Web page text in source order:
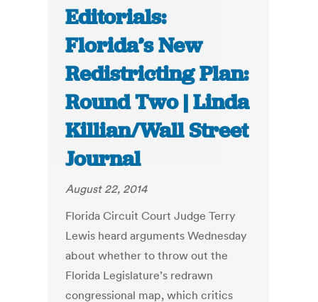
Editorials:
Florida’s New
Redistricting Plan:
Round Two | Linda
Killian/Wall Street
Journal
August 22, 2014
Florida Circuit Court Judge Terry
Lewis heard arguments Wednesday
about whether to throw out the
Florida Legislature’s redrawn
congressional map, which critics